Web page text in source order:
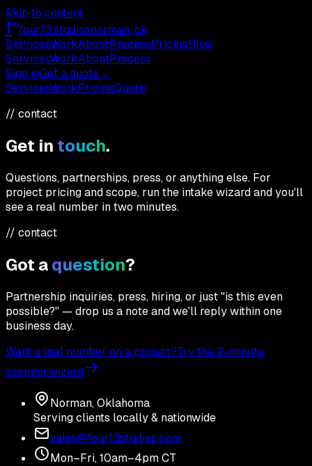
Skip to content
f 13four13.studiosnorman, ok
ServicesWorkAboutProcessPricingBlog
ServicesWorkAboutProcess
Sign inGet a quote→
ServicesWorkPricingQuote
// contact
Get in touch.
Questions, partnerships, press, or anything else. For
project pricing and scope, run the intake wizard and you'll
see a real number in two minutes.
// contact
Got aquestion?
Partnership inquiries, press, hiring, or just "is this even
possible?" — drop us a note and we'll reply within one
business day.
Want a real number on a project?Try the 2-minute
scoping wizard
Norman, Oklahoma
Serving clients locally & nationwide
sales@four13studios.com
Mon–Fri, 10am–4pm CT